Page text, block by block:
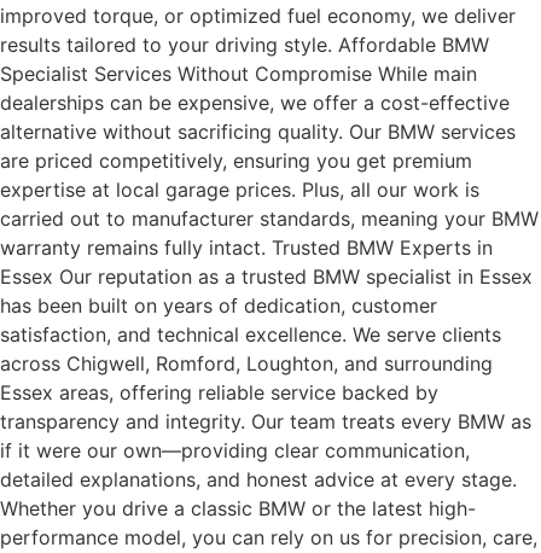
improved torque, or optimized fuel economy, we deliver
results tailored to your driving style. Affordable BMW
Specialist Services Without Compromise While main
dealerships can be expensive, we offer a cost-effective
alternative without sacrificing quality. Our BMW services
are priced competitively, ensuring you get premium
expertise at local garage prices. Plus, all our work is
carried out to manufacturer standards, meaning your BMW
warranty remains fully intact. Trusted BMW Experts in
Essex Our reputation as a trusted BMW specialist in Essex
has been built on years of dedication, customer
satisfaction, and technical excellence. We serve clients
across Chigwell, Romford, Loughton, and surrounding
Essex areas, offering reliable service backed by
transparency and integrity. Our team treats every BMW as
if it were our own—providing clear communication,
detailed explanations, and honest advice at every stage.
Whether you drive a classic BMW or the latest high-
performance model, you can rely on us for precision, care,